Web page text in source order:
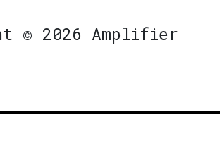
© 2026 Amplifier